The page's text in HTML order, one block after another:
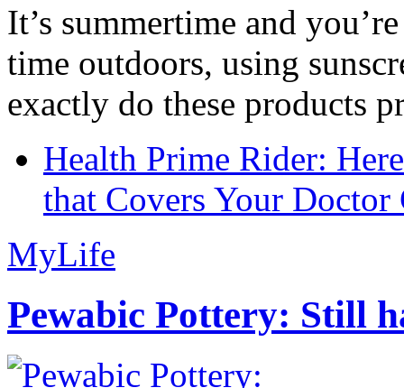
It’s summertime and
time outdoors, using
exactly do these products
Health Prime Rider:
that Covers Your Doctor
MyLife
Pewabic Pottery: Still